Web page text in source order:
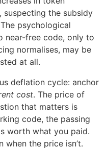
suspecting the subsidy
The psychological
near-free code, only to
normalises, may be
at all.
deflation cycle: anchor
cost. The price of
that matters is
code, the passing
worth what you paid.
when the price isn’t.